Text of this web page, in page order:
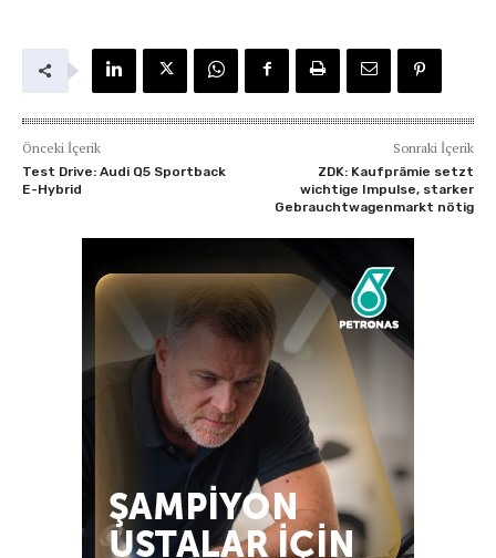
Önceki İçerik
Test Drive: Audi Q5 Sportback
E-Hybrid
Sonraki İçerik
ZDK: Kaufprämie setzt
wichtige Impulse, starker
Gebrauchtwagenmarkt nötig